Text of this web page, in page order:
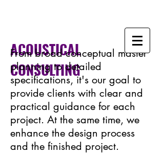
ACOUSTICAL
CONSULTING
From broad conceptual master
planning to detailed
specifications, it's our goal to
provide clients with clear and
practical guidance for each
project. At the same time, we
enhance the design process
and the finished project.